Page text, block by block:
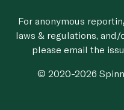
For anonymous
laws & regulations,
please email the
© 2020-2026